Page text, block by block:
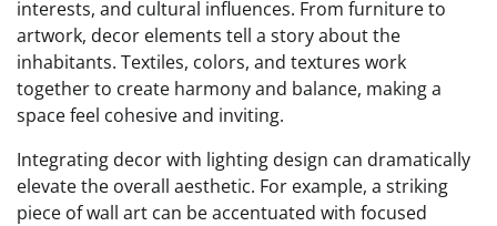
interests, and cultural influences. From furniture to
artwork, decor elements tell a story about the
inhabitants. Textiles, colors, and textures work
together to create harmony and balance, making a
space feel cohesive and inviting.
Integrating decor with lighting design can dramatically
elevate the overall aesthetic. For example, a striking
piece of wall art can be accentuated with focused